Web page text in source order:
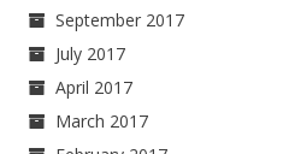
September 2017
July 2017
April 2017
March 2017